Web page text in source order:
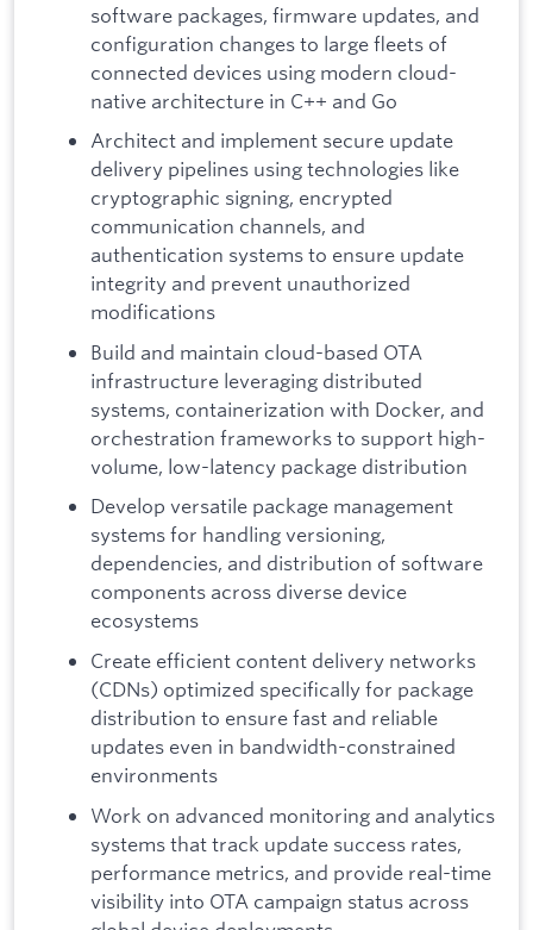
software packages, firmware updates, and
configuration changes to large fleets of
connected devices using modern cloud-
native architecture in C++ and Go
Architect and implement secure update
delivery pipelines using technologies like
cryptographic signing, encrypted
communication channels, and
authentication systems to ensure update
integrity and prevent unauthorized
modifications
Build and maintain cloud-based OTA
infrastructure leveraging distributed
systems, containerization with Docker, and
orchestration frameworks to support high-
volume, low-latency package distribution
Develop versatile package management
systems for handling versioning,
dependencies, and distribution of software
components across diverse device
ecosystems
Create efficient content delivery networks
(CDNs) optimized specifically for package
distribution to ensure fast and reliable
updates even in bandwidth-constrained
environments
Work on advanced monitoring and analytics
systems that track update success rates,
performance metrics, and provide real-time
visibility into OTA campaign status across